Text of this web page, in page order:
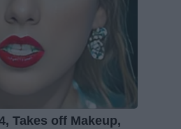
Takes off Makeup,